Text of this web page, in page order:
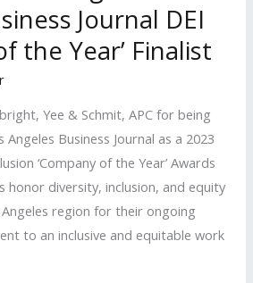
Journal DEI
the Year’ Finalist
Yee & Schmit, APC for being
Business Journal as a 2023
‘Company of the Year’ Awards
honor diversity, inclusion, and equity
region for their ongoing
to an inclusive and equitable work